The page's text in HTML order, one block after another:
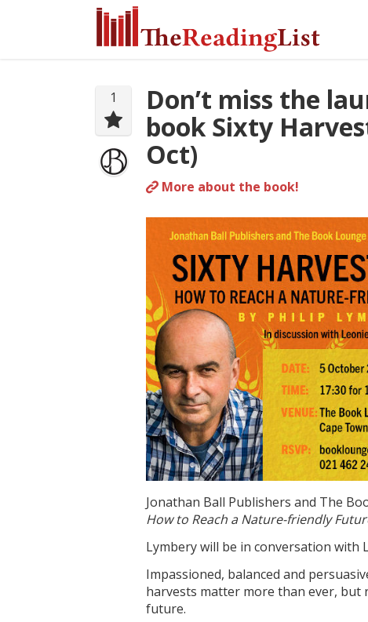
1
Don’t miss the
book Sixty
Oct)
More about the book!
Jonathan Ball Publishers and The
How to Reach a Nature-friendly
Lymbery will be in conversation with
Impassioned, balanced and
harvests matter more than ever,
future.